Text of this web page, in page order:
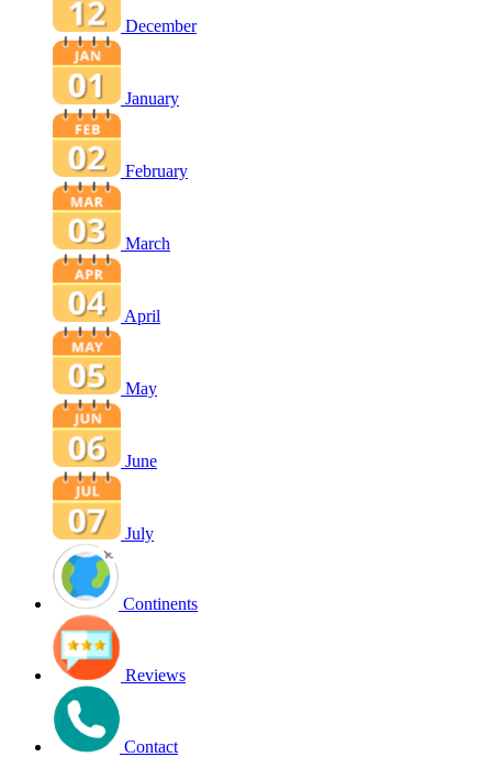
December
January
February
March
April
May
June
July
Continents
Reviews
Contact